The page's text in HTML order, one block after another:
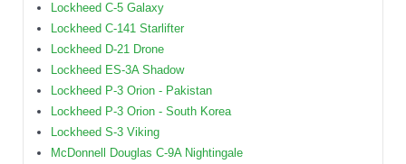
Lockheed C-5 Galaxy
Lockheed C-141 Starlifter
Lockheed D-21 Drone
Lockheed ES-3A Shadow
Lockheed P-3 Orion - Pakistan
Lockheed P-3 Orion - South Korea
Lockheed S-3 Viking
McDonnell Douglas C-9A Nightingale